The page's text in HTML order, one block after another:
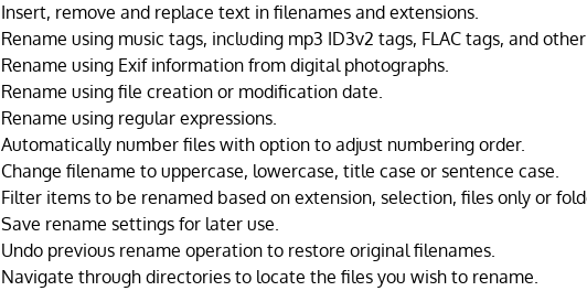
Insert, remove and replace text in filenames and extensions.
Rename using music tags, including mp3 ID3v2 tags, FLAC tags, and
Rename using Exif information from digital photographs.
Rename using file creation or modification date.
Rename using regular expressions.
Automatically number files with option to adjust numbering order.
Change filename to uppercase, lowercase, title case or sentence case.
Filter items to be renamed based on extension, selection, files only or
Save rename settings for later use.
Undo previous rename operation to restore original filenames.
Navigate through directories to locate the files you wish to rename.